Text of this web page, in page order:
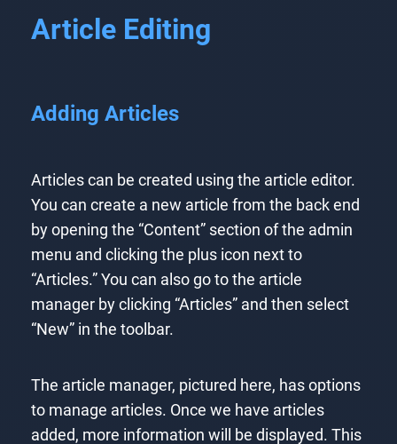
Article Editing
Adding Articles
Articles can be created using the article editor.
You can create a new article from the back end
by opening the “Content” section of the admin
menu and clicking the plus icon next to
“Articles.” You can also go to the article
manager by clicking “Articles” and then select
“New” in the toolbar.
The article manager, pictured here, has options
to manage articles. Once we have articles
added, more information will be displayed. This